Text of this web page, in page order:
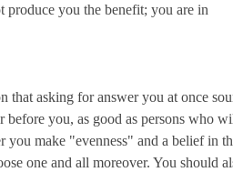
you the benefit; you are in
asking for answer you at once
before you, as good as persons who
you make "evenness" and a belief in
one and all moreover. You should